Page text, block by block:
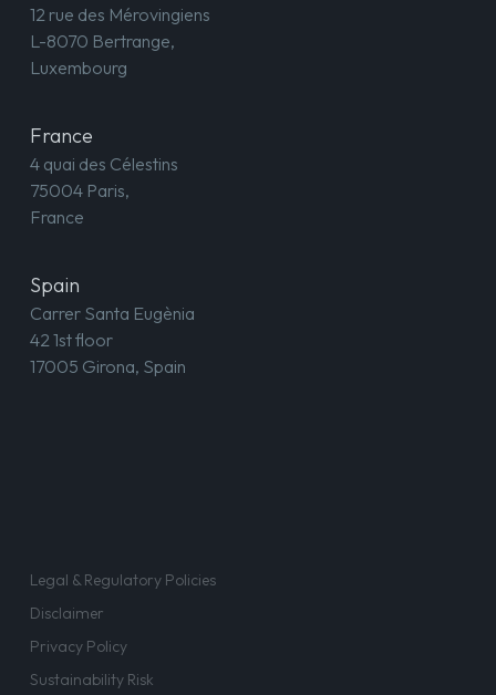
12 rue des Mérovingiens
L-8070 Bertrange,
Luxembourg
France
4 quai des Célestins
75004 Paris,
France
Spain
Carrer Santa Eugènia
42 1st floor
17005 Girona, Spain
Legal & Regulatory Policies
Disclaimer
Privacy Policy
Sustainability Risk